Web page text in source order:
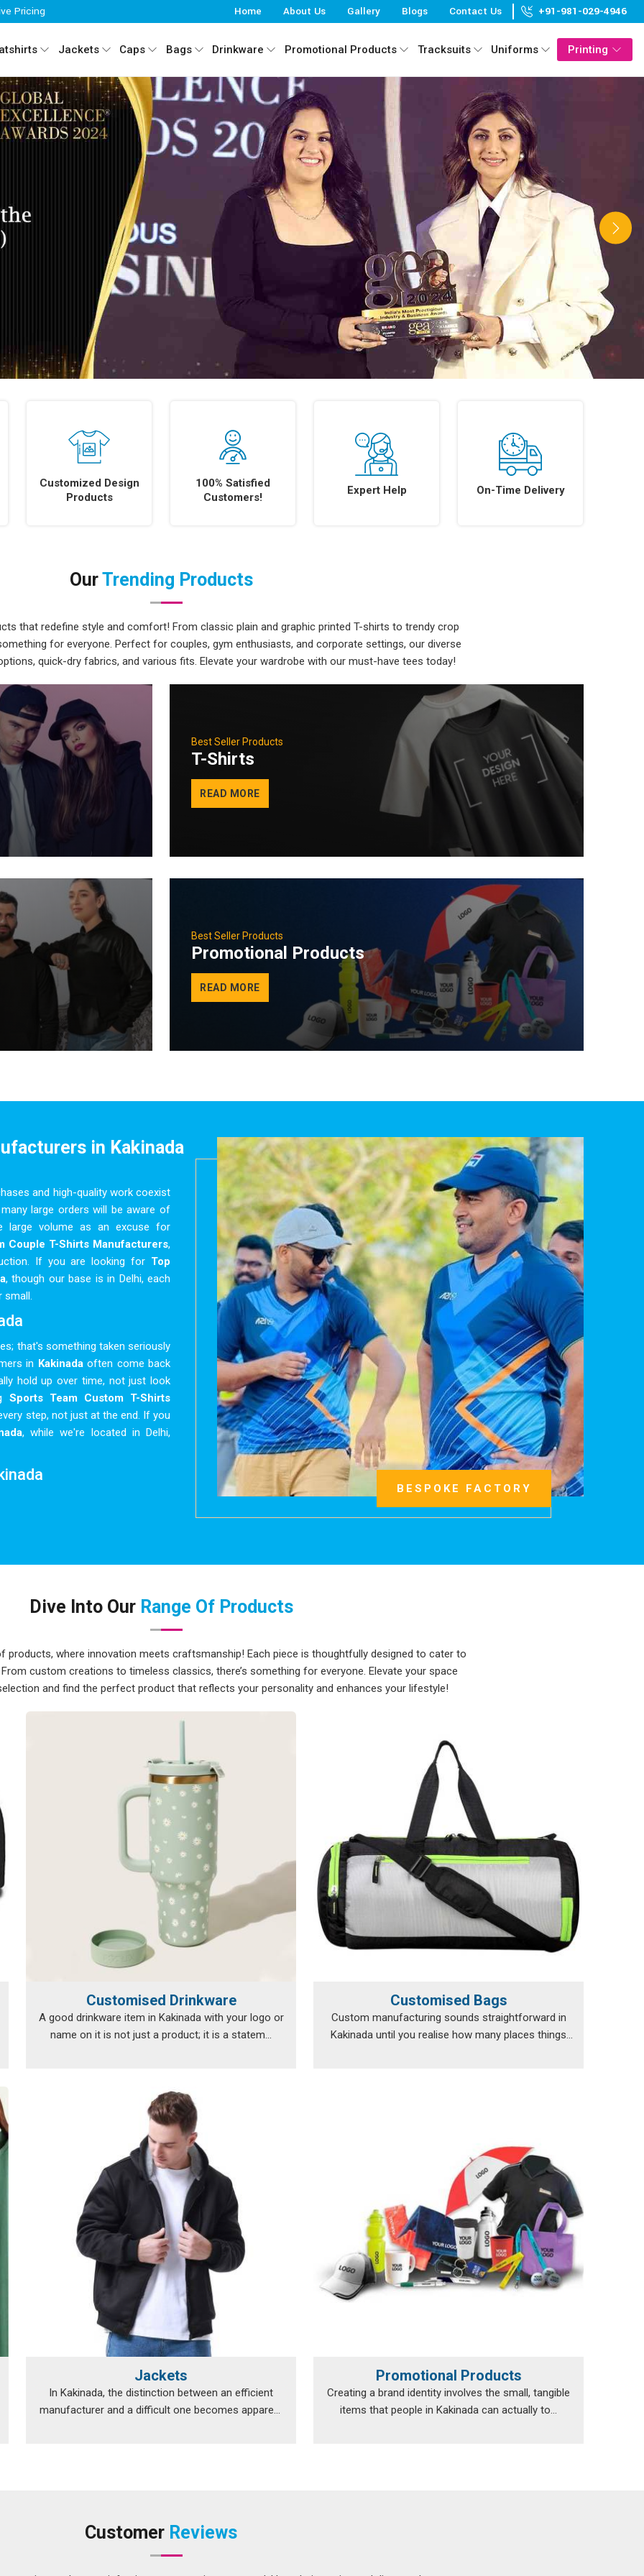
Pricing Home About Us Gallery Blogs Contact Us +91-981-029-4946
Jackets Caps Bags Drinkware Promotional Products Tracksuits Uniforms Printing
Next
Customized Design
Products
100% Satisfied
Customers!
Expert Help On-Time Delivery
OurTrending Products
that redefine style and comfort! From classic plain and graphic printed T-shirts to trendy crop
for everyone. Perfect for couples, gym enthusiasts, and corporate settings, our diverse
quick-dry fabrics, and various fits. Elevate your wardrobe with our must-have tees today!
Best Seller Products
T-Shirts
READ MORE
Best Seller Products
Promotional Products
READ MORE
BESPOKE FACTORY
in Kakinada
and high-quality work coexist
large orders will be aware of
large volume as an excuse for
Couple T-Shirts Manufacturers,
If you are looking for Top
, though our base is in Delhi, each
small.
that's something taken seriously
in Kakinadaoften come back
hold up over time, not just look
Sports Team Custom T-Shirts
step, not just at the end. If you
, while we're located in Delhi,
be just right. The process here is
, there's a wide enough range of
like promises, not suggestions.
items in a box and shipping
in good shape, and every print is
between approval and dispatch. If
Kakinada
, we're established in
a wide range of international
Dive Into Our Range Of Products
products, where innovation meets craftsmanship! Each piece is thoughtfully designed to cater to
custom creations to timeless classics, there’s something for everyone. Elevate your space
and find the perfect product that reflects your personality and enhances your lifestyle!
Customised Drinkware
A good drinkware item in Kakinada with your logo or
name on it is not just a product; it is a statem...
Customised Bags
Custom manufacturing sounds straightforward in
Kakinada until you realise how many places things
Jackets
In Kakinada, the distinction between an efficient
manufacturer and a difficult one becomes apparent
Promotional Products
Creating a brand identity involves the small, tangible
items that people in Kakinada can actually to...
Customer Reviews